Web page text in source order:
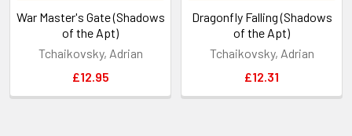
War Master's Gate (Shadows
of the Apt)
Tchaikovsky, Adrian
£12.95
Dragonfly Falling (Shadows
of the Apt)
Tchaikovsky, Adrian
£12.31